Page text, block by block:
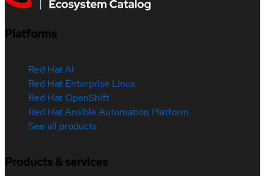
Platforms
Red Hat AI
Red Hat Enterprise Linux
Red Hat OpenShift
Red Hat Ansible Automation Platform
See all products
Products & services